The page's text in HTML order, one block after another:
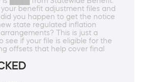
your benefit adjustment files and
did you happen to get the notice
state regulated inflation
This is just a
see if your file is eligible for the
offsets that help cover final